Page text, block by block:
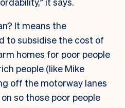
It means the
to subsidise the cost of
homes for poor people
people (like Mike
off the motorway lanes
so those poor people